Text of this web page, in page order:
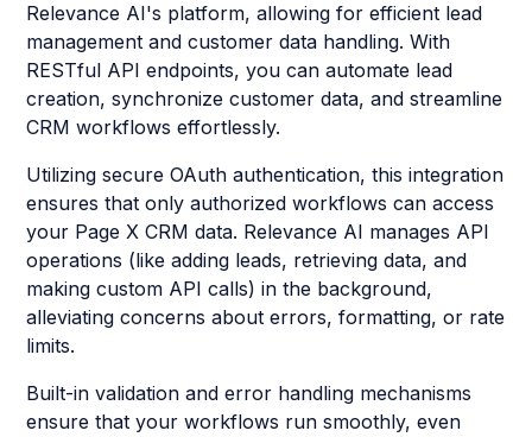
Relevance AI's platform, allowing for efficient lead
management and customer data handling. With
RESTful API endpoints, you can automate lead
creation, synchronize customer data, and streamline
CRM workflows effortlessly.
Utilizing secure OAuth authentication, this integration
ensures that only authorized workflows can access
your Page X CRM data. Relevance AI manages API
operations (like adding leads, retrieving data, and
making custom API calls) in the background,
alleviating concerns about errors, formatting, or rate
limits.
Built-in validation and error handling mechanisms
ensure that your workflows run smoothly, even